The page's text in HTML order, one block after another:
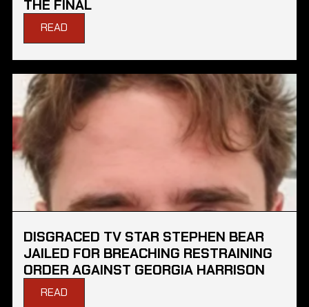
THE FINAL
READ
DISGRACED TV STAR STEPHEN BEAR
JAILED FOR BREACHING RESTRAINING
ORDER AGAINST GEORGIA HARRISON
READ